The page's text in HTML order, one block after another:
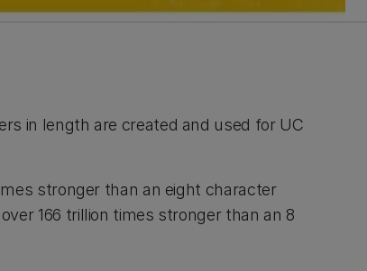
in length are created and used for UC
stronger than an eight character
166 trillion times stronger than an 8